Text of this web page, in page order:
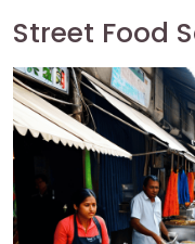
Street Food